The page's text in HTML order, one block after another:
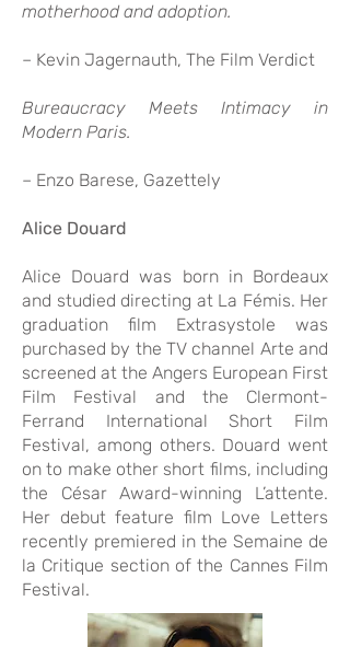
motherhood and adoption.
– Kevin Jagernauth, The Film Verdict
Bureaucracy Meets Intimacy in
Modern Paris.
– Enzo Barese, Gazettely
Alice Douard
Alice Douard was born in Bordeaux
and studied directing at La Fémis. Her
graduation film Extrasystole was
purchased by the TV channel Arte and
screened at the Angers European First
Film Festival and the Clermont-
Ferrand International Short Film
Festival, among others. Douard went
on to make other short films, including
the César Award-winning L’attente.
Her debut feature film Love Letters
recently premiered in the Semaine de
la Critique section of the Cannes Film
Festival.